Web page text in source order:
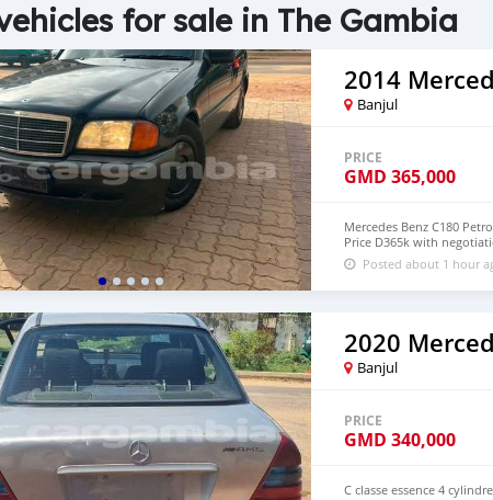
for sale in The Gambia
Banjul
PRICE
GMD 365,000
Mercedes Benz C180
Price D365k with
Posted about 1 hour
Banjul
PRICE
GMD 340,000
C classe essence 4